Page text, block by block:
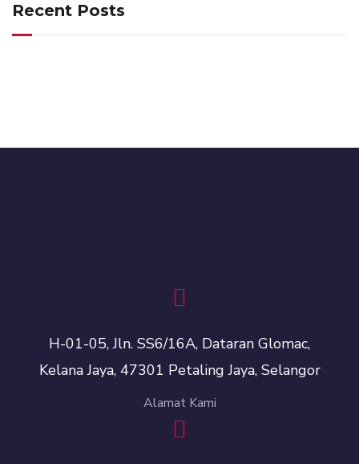
Recent Posts
H-01-05, Jln. SS6/16A, Dataran Glomac,
Kelana Jaya, 47301 Petaling Jaya, Selangor
Alamat Kami